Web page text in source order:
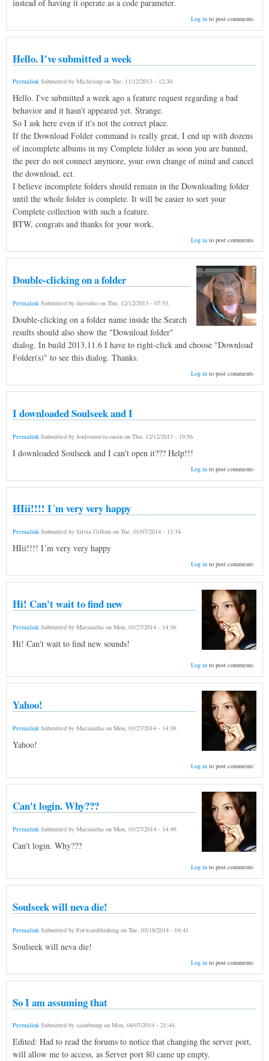
instead of having it operate as a code parameter.
Log into post comments
Hello. I've submitted a week
Permalink Submitted by Michelsup on Tue, 11/12/2013 - 12:30.
Hello. I've submitted a week ago a feature request regarding a bad
behavior and it hasn't appeared yet. Strange.
So I ask here even if it's not the correct place.
If the Download Folder command is really great, I end up with dozens
of incomplete albums in my Complete folder as soon you are banned,
the peer do not connect anymore, your own change of mind and cancel
the download, ect.
I believe incomplete folders should remain in the Downloading folder
until the whole folder is complete. It will be easier to sort your
Complete collection with such a feature.
BTW, congrats and thanks for your work.
Log into post comments
Double-clicking on a folder
Permalink Submitted by dserodio on Thu, 12/12/2013 - 07:53.
Double-clicking on a folder name inside the Search
results should also show the "Download folder"
dialog. In build 2013.11.6 I have to right-click and choose "Download
Folder(s)" to see this dialog. Thanks.
Log into post comments
I downloaded Soulseek and I
Permalink Submitted by Jonfromwisconsin on Thu, 12/12/2013 - 19:56
I downloaded Soulseek and I can't open it??? Help!!!
Log into post comments
HIii!!!! I´m very very happy
Permalink Submitted by Silvia Giffoni on Tue, 01/07/2014 - 13:34.
HIii!!!! I´m very very happy
Log into post comments
Hi! Can't wait to find new
Permalink Submitted by Maranàtha on Mon, 01/27/2014 - 14:36
Hi! Can't wait to find new sounds!
Log into post comments
Yahoo!
Permalink Submitted by Maranàtha on Mon, 01/27/2014 - 14:38
Yahoo!
Log into post comments
Can't login. Why???
Permalink Submitted by Maranàtha on Mon, 01/27/2014 - 14:49
Can't login. Why???
Log into post comments
Soulseek will neva die!
Permalink Submitted by Forwardthinking on Tue, 03/18/2014 - 04:41
Soulseek will neva die!
Log into post comments
So I am assuming that
Permalink Submitted by saintbump on Mon, 04/07/2014 - 21:44.
Edited: Had to read the forums to notice that changing the server port,
will allow me to access, as Server port 80 came up empty.